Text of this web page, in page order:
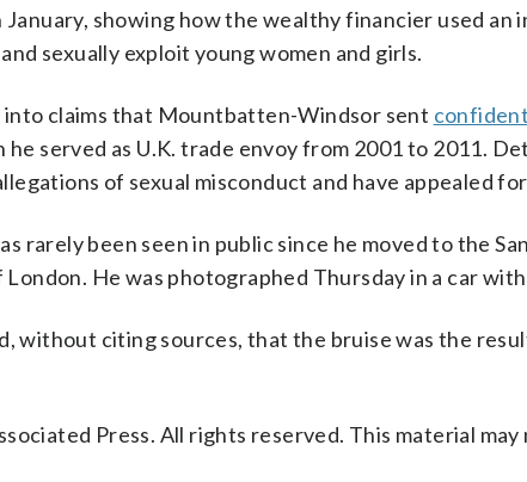
showing how the wealthy financier used
sexually exploit young women and girls.
into claims that Mountbatten-Windsor sent
served as U.K. trade envoy from 2001 to 2011.
of sexual misconduct and have appealed
rarely been seen in public since he moved to the
He was photographed Thursday in a car
without citing sources, that the bruise was the
Press. All rights reserved. This material